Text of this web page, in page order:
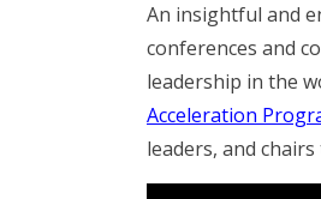
An insightful and
conferences and
leadership in the
Acceleration
leaders, and